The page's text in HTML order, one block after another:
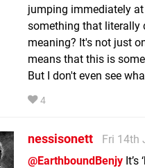
jumping immediately
something that literally
meaning? It's not just
means that this is
But I don't even see
4
nessisonett
Fri 14th
@EarthboundBenjy